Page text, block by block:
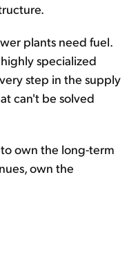
plants need fuel.
specialized
step in the supply
can't be solved
own the long-term
own the